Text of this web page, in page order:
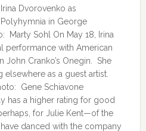
Irina Dvorovenko as
Polyhymnia in George
Marty Sohl On May 18, Irina
performance with American
John Cranko’s Onegin. She
as a guest artist.
Gene Schiavone
has a higher rating for good
for Julie Kent­­—­­of the
danced with the company